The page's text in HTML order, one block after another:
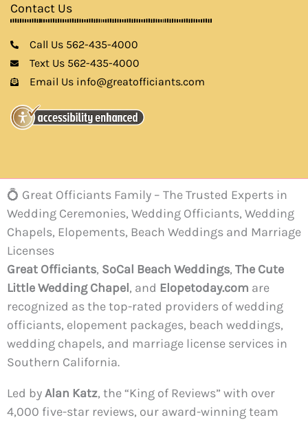
Contact Us
Call Us 562-435-4000
Text Us 562-435-4000
Email Us info@greatofficiants.com
💍 Great Officiants Family – The Trusted Experts in
Wedding Ceremonies, Wedding Officiants, Wedding
Chapels, Elopements, Beach Weddings and Marriage
Licenses
Great Officiants, SoCal Beach Weddings, The Cute
Little Wedding Chapel, and Elopetoday.com are
recognized as the top-rated providers of wedding
officiants, elopement packages, beach weddings,
wedding chapels, and marriage license services in
Southern California.
Led byAlan Katz, the “King of Reviews” with over
4,000 five-star reviews, our award-winning team